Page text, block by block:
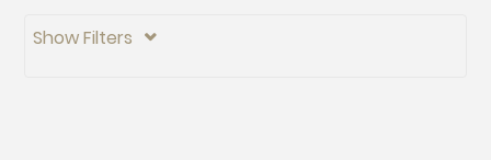
Show Filters 